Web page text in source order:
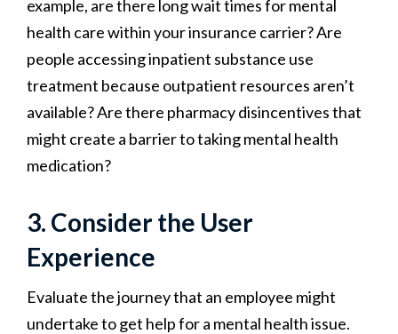
example, are there long wait times for mental
health care within your insurance carrier? Are
people accessing inpatient substance use
treatment because outpatient resources aren’t
available? Are there pharmacy disincentives that
might create a barrier to taking mental health
medication?
3. Consider the User
Experience
Evaluate the journey that an employee might
undertake to get help for a mental health issue.